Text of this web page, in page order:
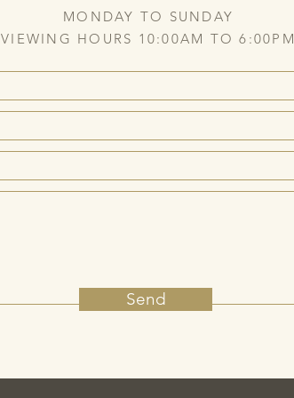
MONDAY TO SUNDAY
VIEWING HOURS 10:00AM TO 6:00PM
Send